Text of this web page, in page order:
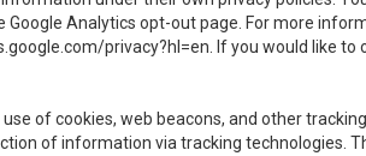
Analytics opt-out page. For more
privacy?hl=en . If you would like
of cookies, web beacons, and other
of information via tracking technologies.